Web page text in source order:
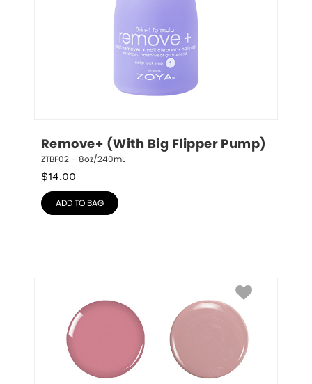
Remove+ (With Big Flipper Pump)
ZTBF02 – 8oz/240mL
$14.00
ADD TO BAG